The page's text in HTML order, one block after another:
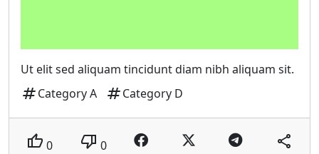
Ut elit sed aliquam tincidunt diam nibh aliquam sit.
tagCategory A tagCategory D
thumb_up 0 thumb_down 0 share